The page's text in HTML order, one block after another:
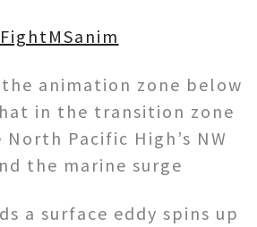
animation zone below
in the transition zone
Pacific High’s NW
the marine surge
a surface eddy spins up